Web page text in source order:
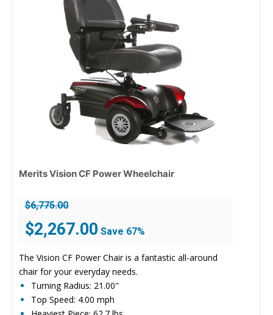
Merits Vision CF Power Wheelchair
$6,775.00
Original
price
was:
$6,775.00.
$2,267.00 price
$2,267.00.
Save 67%
The Vision CF Power Chair is a fantastic all-around
chair for your everyday needs.
Turning Radius: 21.00"
Top Speed: 4.00 mph